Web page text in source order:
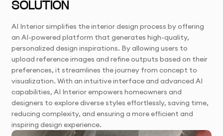
SOLUTION
AI Interior simplifies the interior design process by offering
an AI-powered platform that generates high-quality,
personalized design inspirations. By allowing users to
upload reference images and refine outputs based on their
preferences, it streamlines the journey from concept to
visualization. With an intuitive interface and advanced AI
capabilities, AI Interior empowers homeowners and
designers to explore diverse styles effortlessly, saving time,
reducing complexity, and ensuring a more efficient and
inspiring design experience.